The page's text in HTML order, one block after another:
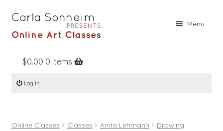
Menu
Home
Online Classes
Books
$0.00 0 items
Log In
Online Classes Classes Anita Lehmann
Drawing